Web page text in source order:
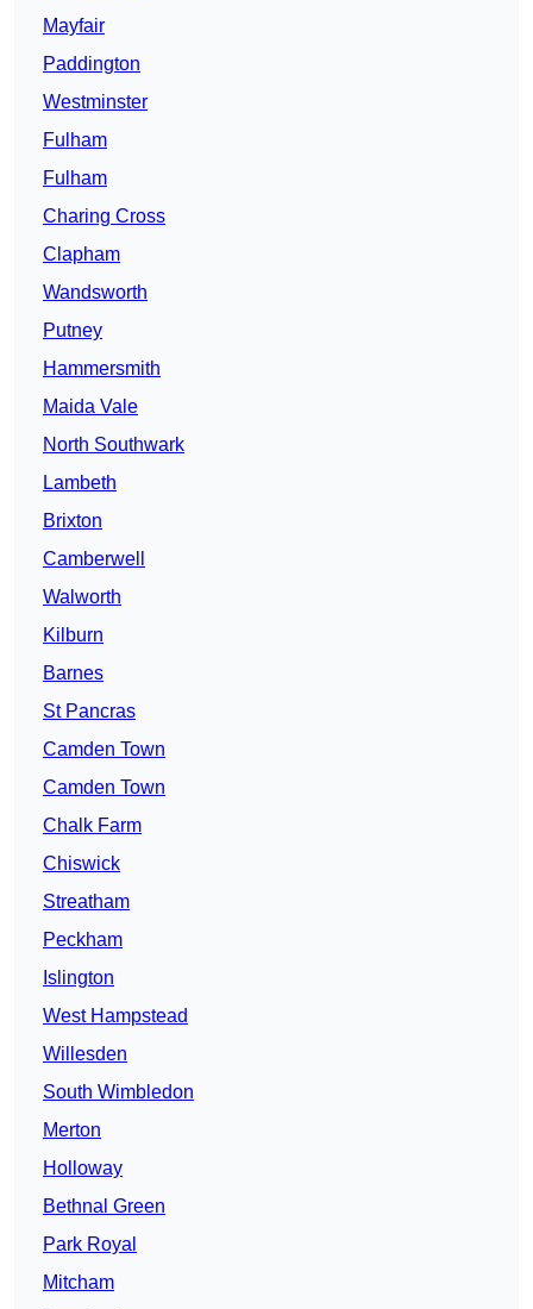
Mayfair
Paddington
Westminster
Fulham
Fulham
Charing Cross
Clapham
Wandsworth
Putney
Hammersmith
Maida Vale
North Southwark
Lambeth
Brixton
Camberwell
Walworth
Kilburn
Barnes
St Pancras
Camden Town
Camden Town
Chalk Farm
Chiswick
Streatham
Peckham
Islington
West Hampstead
Willesden
South Wimbledon
Merton
Holloway
Bethnal Green
Park Royal
Mitcham